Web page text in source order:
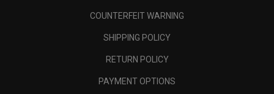
COUNTERFEIT WARNING
SHIPPING POLICY
RETURN POLICY
PAYMENT OPTIONS